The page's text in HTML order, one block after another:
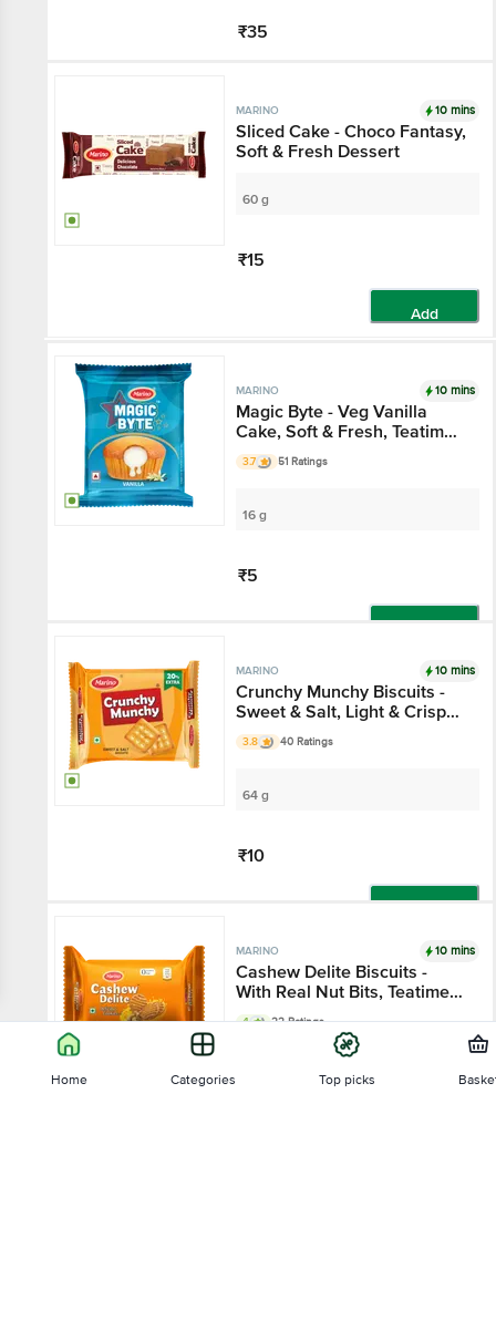
₹35
MARINO 10 mins
Sliced Cake - Choco Fantasy,
Soft & Fresh Dessert
60 g
₹15
Add
MARINO 10 mins
Magic Byte - Veg Vanilla
Cake, Soft & Fresh, Teatime
Snack
3.7 51 Ratings
16 g
₹5
MARINO 10 mins
Crunchy Munchy Biscuits -
Sweet & Salt, Light & Crisp
Teatime Snack
3.8 40 Ratings
64 g
₹10
MARINO 10 mins
Cashew Delite Biscuits -
With Real Nut Bits, Teatime
Snack
4 22 Ratings
Home Categories Top picks